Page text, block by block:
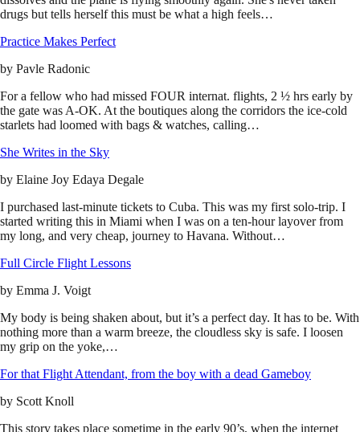
drugs but tells herself this must be what a high feels…
Practice Makes Perfect
by Pavle Radonic
For a fellow who had missed FOUR internat. flights, 2 ½ hrs early by
the gate was A-OK. At the boutiques along the corridors the ice-cold
starlets had loomed with bags & watches, calling…
She Writes in the Sky
by Elaine Joy Edaya Degale
I purchased last-minute tickets to Cuba. This was my first solo-trip. I
started writing this in Miami when I was on a ten-hour layover from
my long, and very cheap, journey to Havana. Without…
Full Circle Flight Lessons
by Emma J. Voigt
My body is being shaken about, but it’s a perfect day. It has to be. With
nothing more than a warm breeze, the cloudless sky is safe. I loosen
my grip on the yoke,…
For that Flight Attendant, from the boy with a dead Gameboy
by Scott Knoll
This story takes place sometime in the early 90’s, when the internet